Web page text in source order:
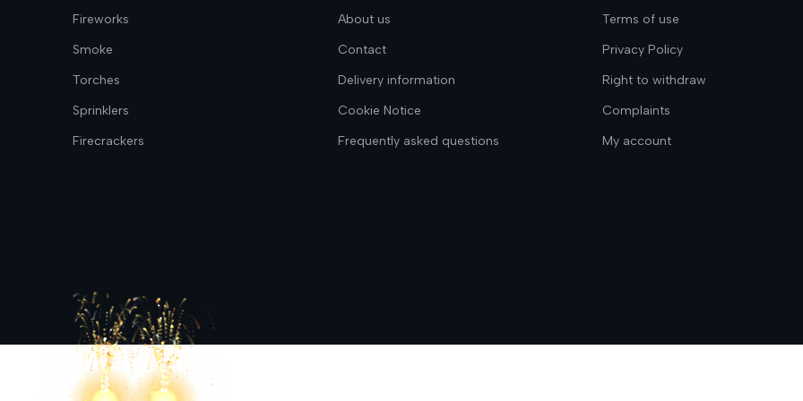
Fireworks
Smoke
Torches
Sprinklers
Firecrackers
About us
Contact
Delivery information
Cookie Notice
Frequently asked questions
Terms of use
Privacy Policy
Right to withdraw
Complaints
My account